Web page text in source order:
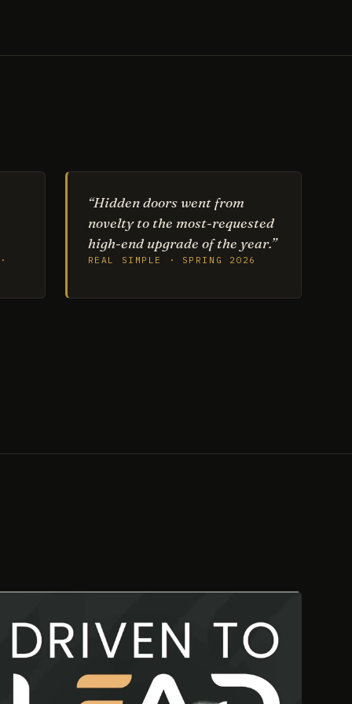
“Hidden doors went from
novelty to the most-requested
high-end upgrade of the year.”
REAL SIMPLE · SPRING 2026